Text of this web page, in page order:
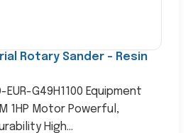
Rotary Sander – Resin
EUR-G49H1100 Equipment
1HP Motor Powerful,
High...